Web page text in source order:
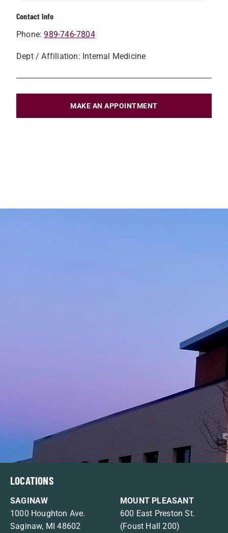
Contact Info
Phone:989-746-7804
Dept / Affiliation: Internal Medicine
MAKE AN APPOINTMENT
LOCATIONS
SAGINAW
1000 Houghton Ave.
Saginaw, MI 48602
MOUNT PLEASANT
600 East Preston St.
(Foust Hall 200)